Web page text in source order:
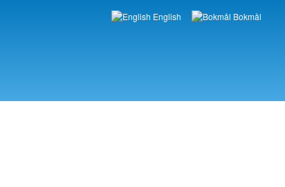
Languages
English Bokmål